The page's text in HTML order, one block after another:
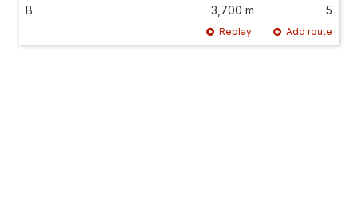
B 3,700 m 5
Replay Add route